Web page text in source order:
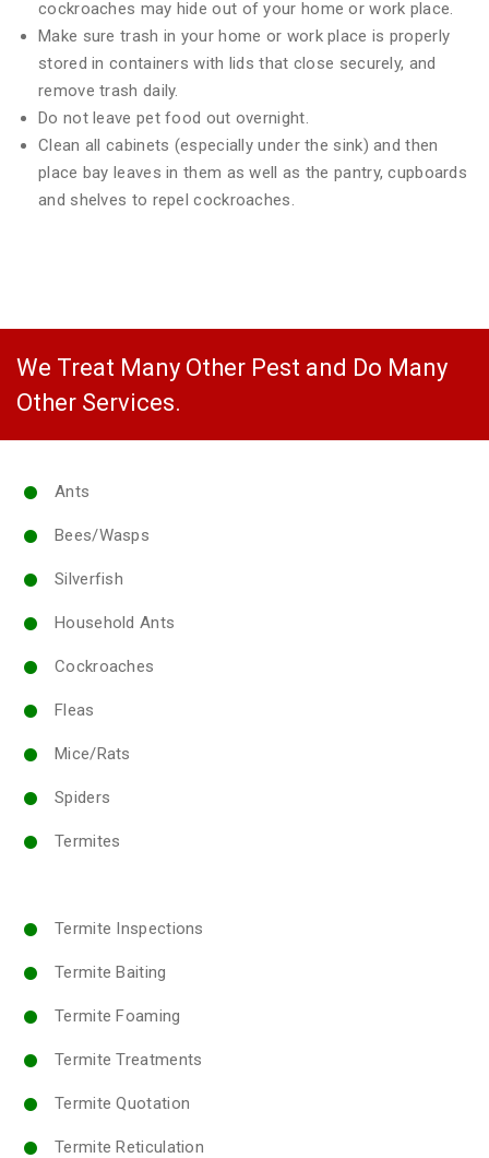
cockroaches may hide out of your home or work place.
Make sure trash in your home or work place is properly
stored in containers with lids that close securely, and
remove trash daily.
Do not leave pet food out overnight.
Clean all cabinets (especially under the sink) and then
place bay leaves in them as well as the pantry, cupboards
and shelves to repel cockroaches.
We Treat Many Other Pest and Do Many
Other Services.
Ants
Bees/Wasps
Silverfish
Household Ants
Cockroaches
Fleas
Mice/Rats
Spiders
Termites
Termite Inspections
Termite Baiting
Termite Foaming
Termite Treatments
Termite Quotation
Termite Reticulation